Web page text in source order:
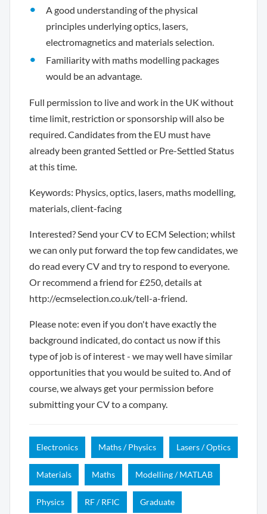
A good understanding of the physical
principles underlying optics, lasers,
electromagnetics and materials selection.
Familiarity with maths modelling packages
would be an advantage.
Full permission to live and work in the UK without
time limit, restriction or sponsorship will also be
required. Candidates from the EU must have
already been granted Settled or Pre-Settled Status
at this time.
Keywords: Physics, optics, lasers, maths modelling,
materials, client-facing
Interested? Send your CV to ECM Selection; whilst
we can only put forward the top few candidates, we
do read every CV and try to respond to everyone.
Or recommend a friend for £250, details at
http://ecmselection.co.uk/tell-a-friend.
Please note: even if you don't have exactly the
background indicated, do contact us now if this
type of job is of interest - we may well have similar
opportunities that you would be suited to. And of
course, we always get your permission before
submitting your CV to a company.
Electronics Maths / Physics Lasers / Optics
Materials Maths Modelling / MATLAB
Physics RF / RFIC Graduate